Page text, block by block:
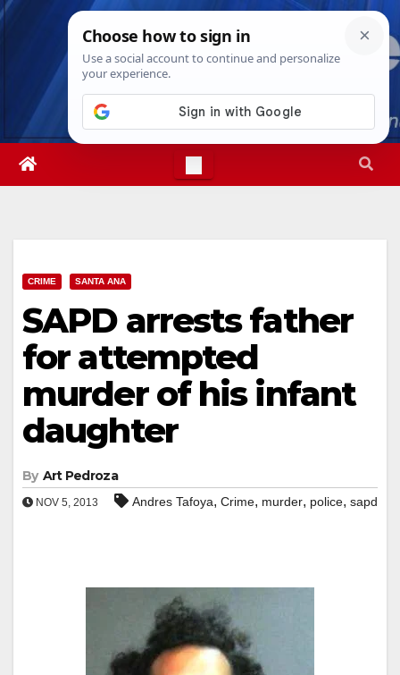
Skip
Mon. Aug 10th, 202612:09:35 PM
CRIME SANTA ANA
SAPD arrests father
for attempted
murder of his infant
daughter
By Art Pedroza
NOV 5, 2013 Andres Tafoya, Crime, murder, police, sapd